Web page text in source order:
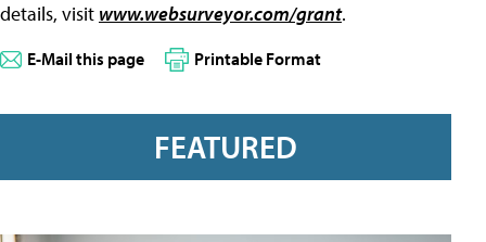
details, visit www.websurveyor.com/grant.
E-Mail this page Printable Format
FEATURED